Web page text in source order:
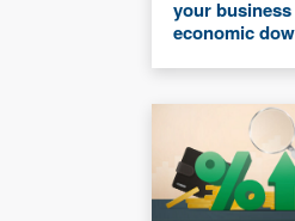
your
economic